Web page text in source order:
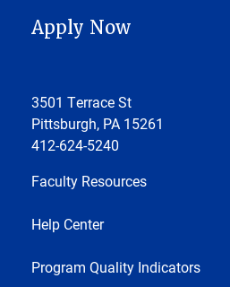
Apply Now
3501 Terrace St
Pittsburgh, PA 15261
412-624-5240
Faculty Resources
Help Center
Program Quality Indicators